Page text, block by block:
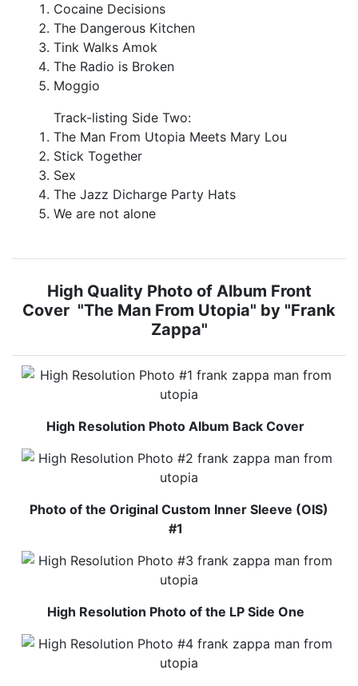
Cocaine Decisions
The Dangerous Kitchen
Tink Walks Amok
The Radio is Broken
Moggio
Track-listing Side Two:
The Man From Utopia Meets Mary Lou
Stick Together
Sex
The Jazz Dicharge Party Hats
We are not alone
High Quality Photo of Album Front
Cover "The Man From Utopia" by "Frank
Zappa"
High Resolution Photo Album Back Cover
Photo of the Original Custom Inner Sleeve (OIS)
#1
High Resolution Photo of the LP Side One